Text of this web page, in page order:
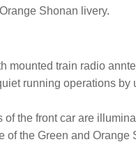
Shonan livery.
mounted train radio
running operations
of the front car are
of the Green and